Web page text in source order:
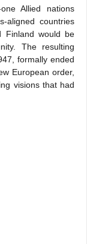
Allied nations
aligned countries
Finland would be
The resulting
formally ended
European order,
visions that had